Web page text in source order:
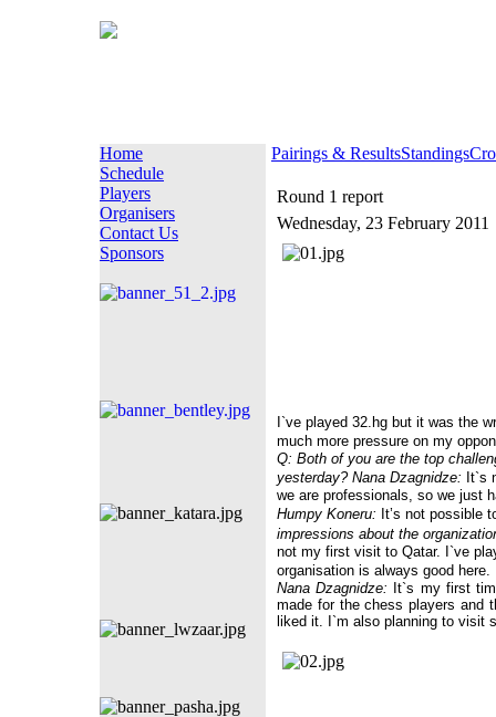
Home
Schedule
Players
Organisers
Contact Us
Sponsors
Pairings & ResultsStandings
Round 1 report
Wednesday, 23 February 2011
I`ve played 32.hg but it was the
much more pressure on my
Q: Both of you are the top
yesterday? Nana Dzagnidze: It`s
we are professionals, so we just
Humpy Koneru: It’s not possible
impressions about the
not my first visit to Qatar. I`ve
organisation is always good here.
Nana Dzagnidze: It`s my first
made for the chess players and
liked it. I`m also planning to visit